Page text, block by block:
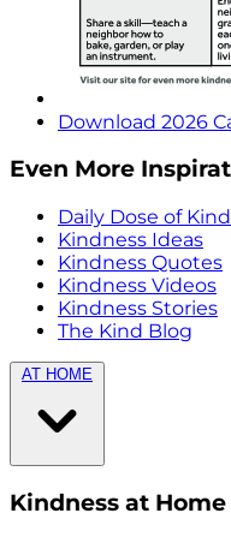
Download 2026
Even More
Daily Dose of
Kindness Ideas
Kindness Quotes
Kindness Videos
Kindness Stories
The Kind Blog
AT HOME
Kindness at Home